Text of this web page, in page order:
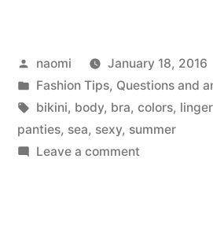
Posted
by
naomi
January 18, 2016
Posted
in
Fashion Tips, Questions and
Tags:
bikini, body, bra, colors,
panties, sea, sexy, summer
Leave a commenton